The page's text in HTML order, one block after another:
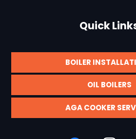
Quick
BOILER
OIL BOILERS
AGA COOKER